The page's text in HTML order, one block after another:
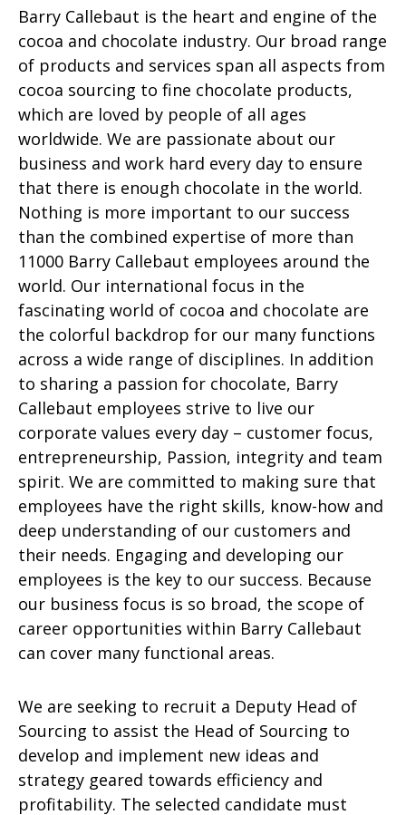
Barry Callebaut is the heart and engine of the
cocoa and chocolate industry. Our broad range
of products and services span all aspects from
cocoa sourcing to fine chocolate products,
which are loved by people of all ages
worldwide. We are passionate about our
business and work hard every day to ensure
that there is enough chocolate in the world.
Nothing is more important to our success
than the combined expertise of more than
11000 Barry Callebaut employees around the
world. Our international focus in the
fascinating world of cocoa and chocolate are
the colorful backdrop for our many functions
across a wide range of disciplines. In addition
to sharing a passion for chocolate, Barry
Callebaut employees strive to live our
corporate values every day – customer focus,
entrepreneurship, Passion, integrity and team
spirit. We are committed to making sure that
employees have the right skills, know-how and
deep understanding of our customers and
their needs. Engaging and developing our
employees is the key to our success. Because
our business focus is so broad, the scope of
career opportunities within Barry Callebaut
can cover many functional areas.
We are seeking to recruit a Deputy Head of
Sourcing to assist the Head of Sourcing to
develop and implement new ideas and
strategy geared towards efficiency and
profitability. The selected candidate must